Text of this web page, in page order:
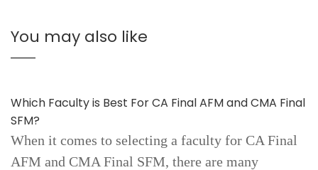
You may also like
Which Faculty is Best For CA Final AFM and CMA Final
SFM?
When it comes to selecting a faculty for CA Final
AFM and CMA Final SFM, there are many